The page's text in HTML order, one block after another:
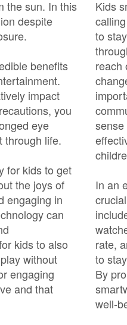
the sun. In this
despite
benefits
impact
you
eye
through life.
for kids to get
the joys of
engaging in
can
kids to also
without
engaging
and that
Kids
to
reach
In an
rate,
to
By
well-